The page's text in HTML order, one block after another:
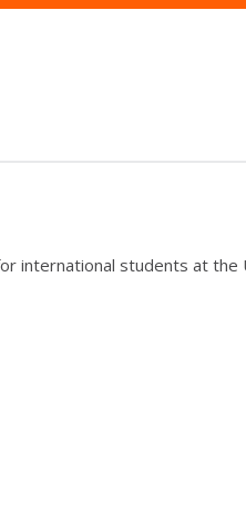
international students at